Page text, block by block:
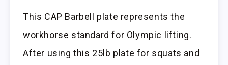
This CAP Barbell plate represents the
workhorse standard for Olympic lifting.
After using this 25lb plate for squats and